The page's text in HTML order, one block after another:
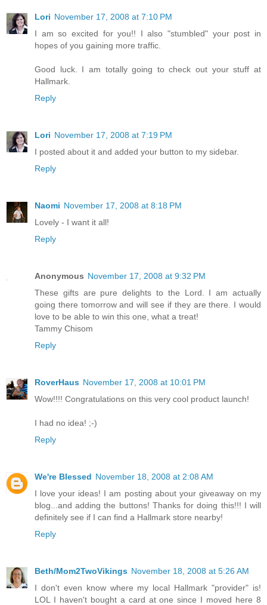
Lori November 17, 2008 at 7:10 PM
I am so excited for you!! I also "stumbled" your post in
hopes of you gaining more traffic.
Good luck. I am totally going to check out your stuff at
Hallmark.
Reply
Lori November 17, 2008 at 7:19 PM
I posted about it and added your button to my sidebar.
Reply
Naomi November 17, 2008 at 8:18 PM
Lovely - I want it all!
Reply
Anonymous November 17, 2008 at 9:32 PM
These gifts are pure delights to the Lord. I am actually
going there tomorrow and will see if they are there. I would
love to be able to win this one, what a treat!
Tammy Chisom
Reply
RoverHaus November 17, 2008 at 10:01 PM
Wow!!!! Congratulations on this very cool product launch!
I had no idea! ;-)
Reply
We're Blessed November 18, 2008 at 2:08 AM
I love your ideas! I am posting about your giveaway on my
blog...and adding the buttons! Thanks for doing this!!! I will
definitely see if I can find a Hallmark store nearby!
Reply
Beth/Mom2TwoVikings November 18, 2008 at 5:26 AM
I don't even know where my local Hallmark "provider" is!
LOL I haven't bought a card at one since I moved here 8